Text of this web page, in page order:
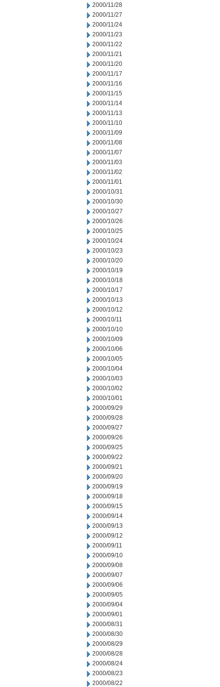
2000/11/28
2000/11/27
2000/11/24
2000/11/23
2000/11/22
2000/11/21
2000/11/20
2000/11/17
2000/11/16
2000/11/15
2000/11/14
2000/11/13
2000/11/10
2000/11/09
2000/11/08
2000/11/07
2000/11/03
2000/11/02
2000/11/01
2000/10/31
2000/10/30
2000/10/27
2000/10/26
2000/10/25
2000/10/24
2000/10/23
2000/10/20
2000/10/19
2000/10/18
2000/10/17
2000/10/13
2000/10/12
2000/10/11
2000/10/10
2000/10/09
2000/10/06
2000/10/05
2000/10/04
2000/10/03
2000/10/02
2000/10/01
2000/09/29
2000/09/28
2000/09/27
2000/09/26
2000/09/25
2000/09/22
2000/09/21
2000/09/20
2000/09/19
2000/09/18
2000/09/15
2000/09/14
2000/09/13
2000/09/12
2000/09/11
2000/09/10
2000/09/08
2000/09/07
2000/09/06
2000/09/05
2000/09/04
2000/09/01
2000/08/31
2000/08/30
2000/08/29
2000/08/28
2000/08/24
2000/08/23
2000/08/22